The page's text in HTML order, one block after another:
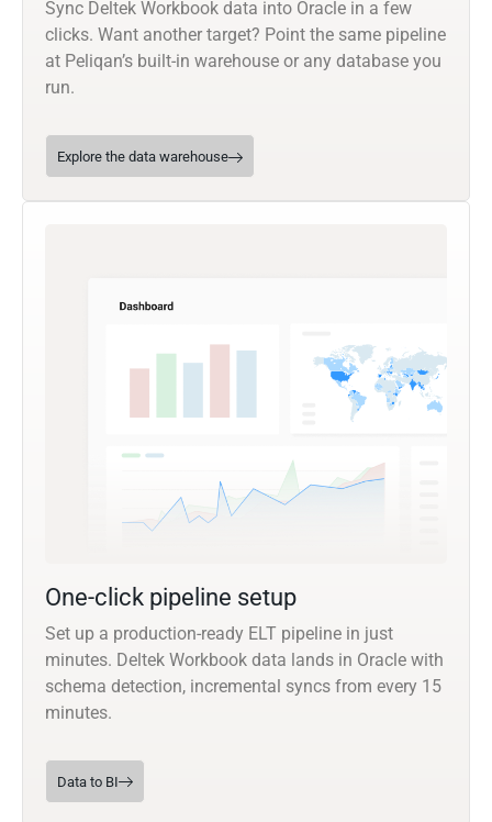
Sync Deltek Workbook data into Oracle in a few
clicks. Want another target? Point the same pipeline
at Peliqan’s built-in warehouse or any database you
run.
Explore the data warehouse
One-click pipeline setup
Set up a production-ready ELT pipeline in just
minutes. Deltek Workbook data lands in Oracle with
schema detection, incremental syncs from every 15
minutes.
Data to BI